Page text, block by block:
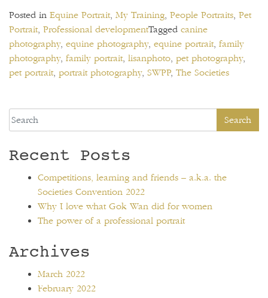
and
friends
–
a.k.a.
the
Posted in Equine Portrait, My Training, People Portraits, Pet
Portrait, Professional developmentTagged canine
photography, equine photography, equine portrait, family
photography, family portrait, lisanphoto, pet photography,
pet portrait, portrait photography, SWPP, The Societies
Search
Recent Posts
Competitions, learning and friends – a.k.a. the
Societies Convention 2022
Why I love what Gok Wan did for women
The power of a professional portrait
Archives
March 2022
February 2022